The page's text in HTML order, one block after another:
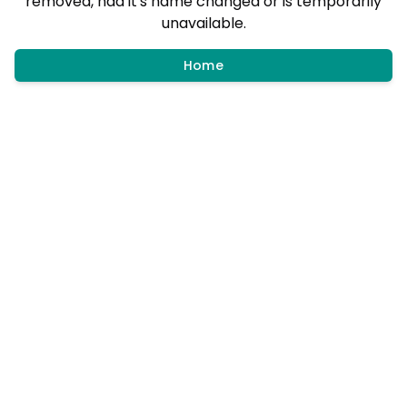
unavailable.
Home